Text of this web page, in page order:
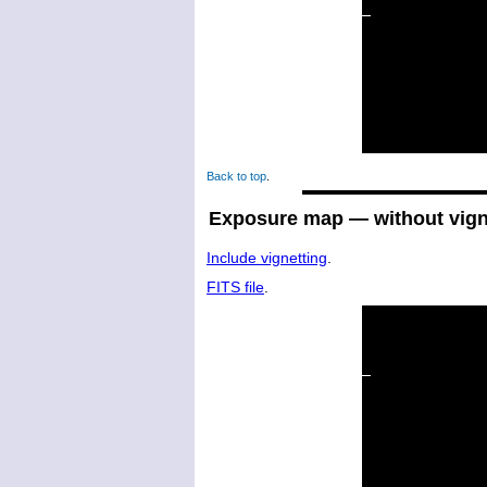
Back to top
Exposure map — without
Include vignetting
FITS file